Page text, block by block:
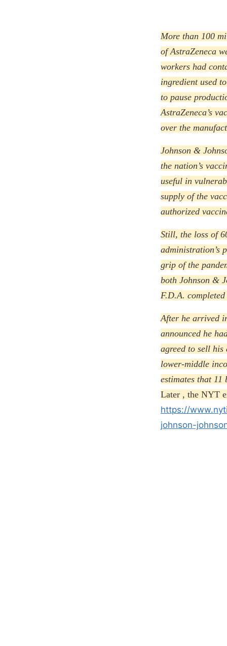
More than 100
of AstraZeneca
workers had
ingredient used
to pause
AstraZeneca’s
over the
Johnson &
the nation’s
useful in
supply of the
authorized
Still, the loss of
administration’s
grip of the
both Johnson &
F.D.A.
After he arrived
announced he
agreed to sell
lower-middle
estimates that 11
Later , the NYT
https://
johnson-